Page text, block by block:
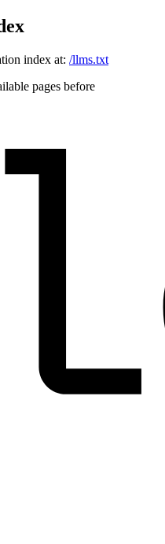
index at: /llms.txt
pages before